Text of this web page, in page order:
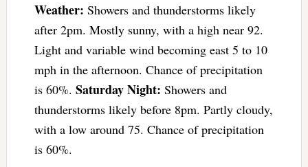
Weather: Showers and thunderstorms likely
after 2pm. Mostly sunny, with a high near 92.
Light and variable wind becoming east 5 to 10
mph in the afternoon. Chance of precipitation
is 60%. Saturday Night: Showers and
thunderstorms likely before 8pm. Partly cloudy,
with a low around 75. Chance of precipitation
is 60%.